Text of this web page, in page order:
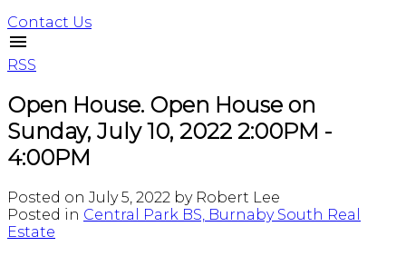
Contact Us
RSS
Open House. Open House on
Sunday, July 10, 2022 2:00PM -
4:00PM
Posted on July 5, 2022 by Robert Lee
Posted in Central Park BS, Burnaby South Real
Estate